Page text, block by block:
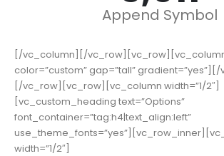
Append Symbol
[/vc_column][/
color=”custom” gap=”tall”
[/vc_row][vc_row][vc_column width=”1/2″]
[vc_custom_heading text=”Options”
font_container=”tag:h4|text_align:left”
width=”1/2″]